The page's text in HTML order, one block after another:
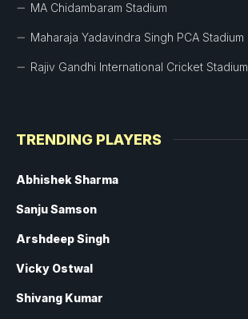
MA Chidambaram Stadium
Maharaja Yadavindra Singh PCA Stadium
Rajiv Gandhi International Cricket Stadium
TRENDING PLAYERS
Abhishek Sharma
Sanju Samson
Arshdeep Singh
Vicky Ostwal
Shivang Kumar